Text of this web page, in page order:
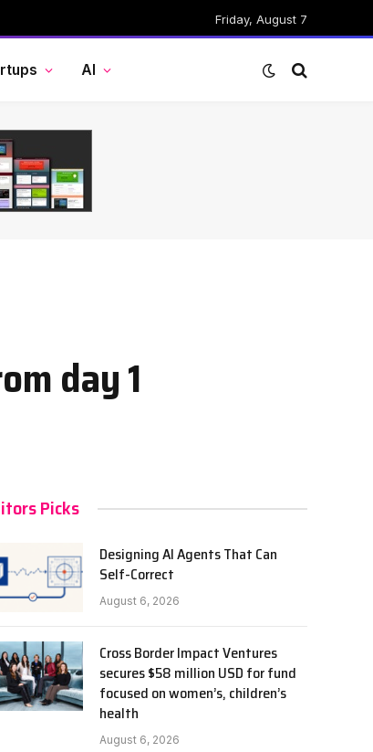
Friday, August 7
AI
day 1
Picks
Designing AI Agents That Can
Self-Correct
August 6, 2026
Cross Border Impact Ventures
secures $58 million USD for fund
focused on women’s, children’s
health
August 6, 2026